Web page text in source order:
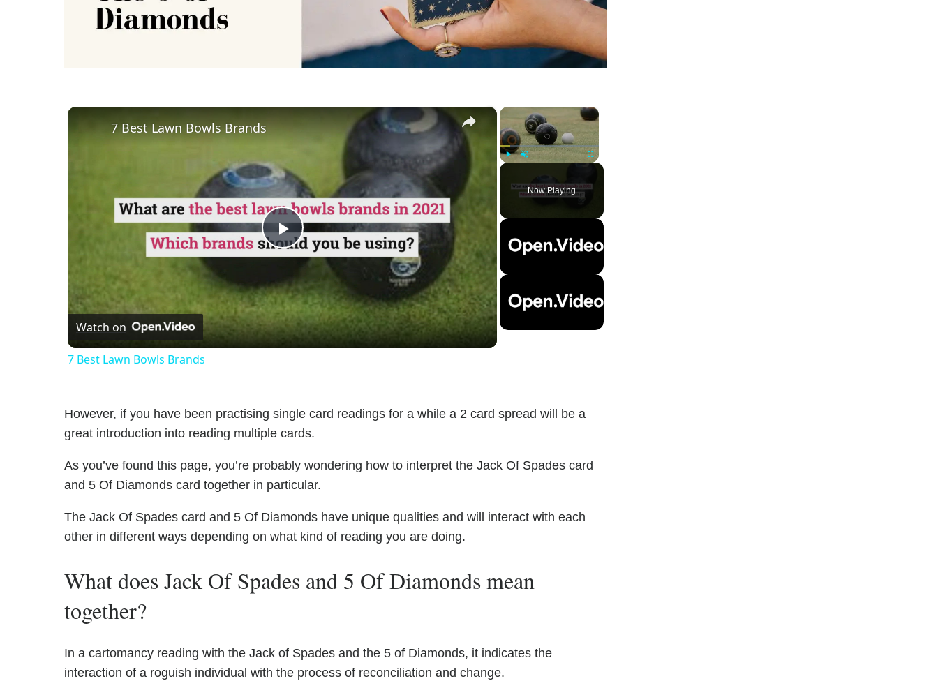
×
Fullscreen
Now Playing
×
Play
Video
7 Best Lawn Bowls Brands
Watch on
7 Best Lawn Bowls Brands
However, if you have been practising single card readings for a while a 2 card spread will be a
great introduction into reading multiple cards.
As you’ve found this page, you’re probably wondering how to interpret the Jack Of Spades card
and 5 Of Diamonds card together in particular.
The Jack Of Spades card and 5 Of Diamonds have unique qualities and will interact with each
other in different ways depending on what kind of reading you are doing.
What does Jack Of Spades and 5 Of Diamonds mean
together?
In a cartomancy reading with the Jack of Spades and the 5 of Diamonds, it indicates the
interaction of a roguish individual with the process of reconciliation and change.